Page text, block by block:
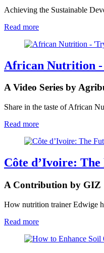
Achieving the Sustainable
Read more
African Nutrition
A Video Series by
Share in the taste of African
Read more
Côte d’Ivoire:
A Contribution by GIZ
How nutrition trainer Edwige
Read more